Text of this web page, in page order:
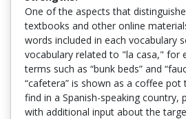
One of the aspects that
textbooks and other online
words included in each vocabulary
vocabulary related to "la casa," for
terms such as “bunk beds” and
“cafetera” is shown as a coffee
find in a Spanish-speaking country,
with additional input about the